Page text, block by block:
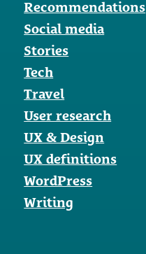
Recommendations
Social media
Stories
Tech
Travel
User research
UX & Design
UX definitions
WordPress
Writing